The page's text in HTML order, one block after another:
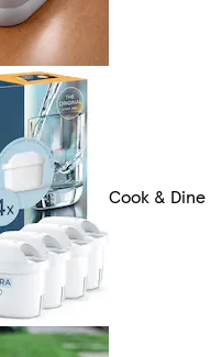
Cook & Dine